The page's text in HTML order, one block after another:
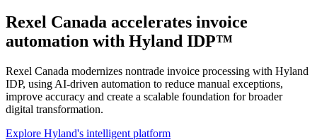
Rexel Canada accelerates invoice
automation with Hyland IDP™
Rexel Canada modernizes nontrade invoice processing with Hyland
IDP, using AI-driven automation to reduce manual exceptions,
improve accuracy and create a scalable foundation for broader
digital transformation.
Explore Hyland's intelligent platform